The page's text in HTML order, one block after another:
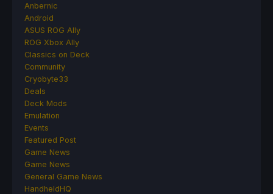
Anbernic
Android
ASUS ROG Ally
ROG Xbox Ally
Classics on Deck
Community
Cryobyte33
Deals
Deck Mods
Emulation
Events
Featured Post
Game News
Game News
General Game News
HandheldHQ